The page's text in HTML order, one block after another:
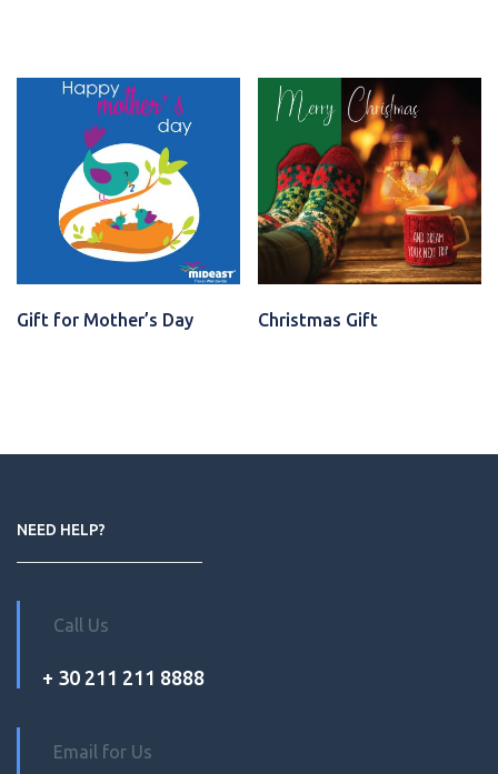
Gift for Mother’s Day Christmas Gift
NEED HELP?
Call Us
+ 30 211 211 8888
Email for Us